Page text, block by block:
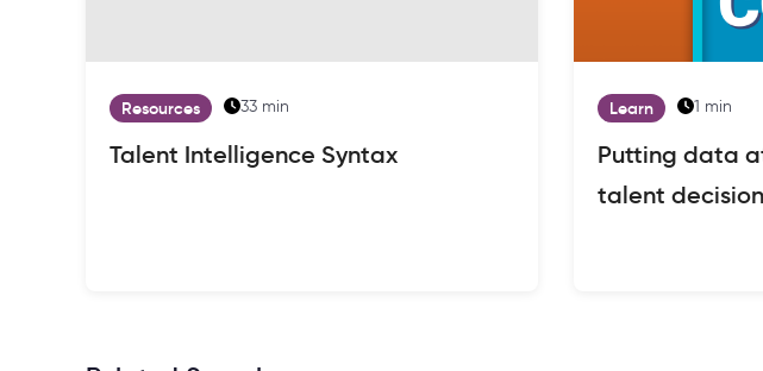
Resources 33 min
Talent Intelligence Syntax
Learn 1 min
Putting data
talent